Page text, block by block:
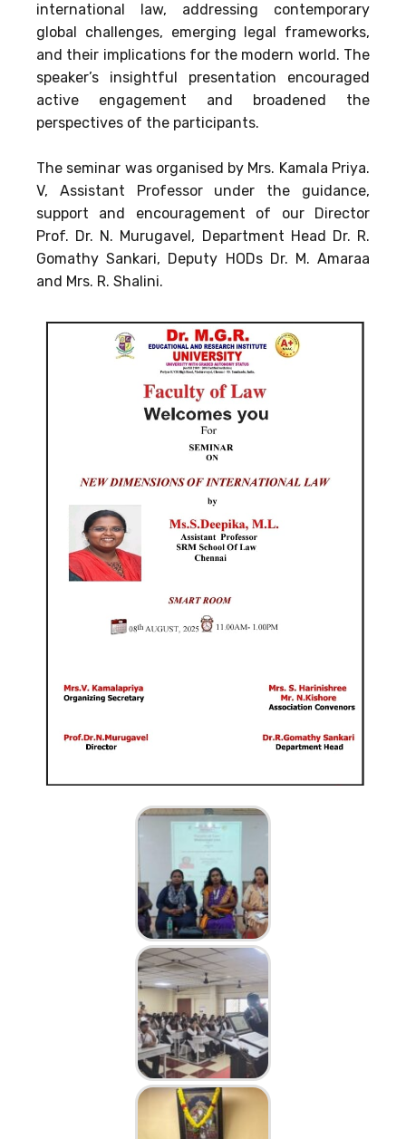
international law, addressing contemporary
global challenges, emerging legal frameworks,
and their implications for the modern world. The
speaker’s insightful presentation encouraged
active engagement and broadened the
perspectives of the participants.
The seminar was organised by Mrs. Kamala Priya.
V, Assistant Professor under the guidance,
support and encouragement of our Director
Prof. Dr. N. Murugavel, Department Head Dr. R.
Gomathy Sankari, Deputy HODs Dr. M. Amaraa
and Mrs. R. Shalini.